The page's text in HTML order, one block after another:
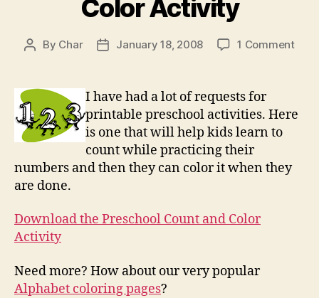
Color Activity
Post
By Char
PostJanuary 18, 2008 1 Commenton
I have had a lot of requests for
printable preschool activities. Here
is one that will help kids learn to
count while practicing their
numbers and then they can color it when they
are done.
Download the Preschool Count and Color
Activity
Need more? How about our very popular
Alphabet coloring pages?